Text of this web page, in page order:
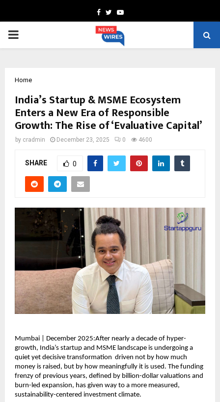
Facebook
TwitterYoutube
PRIMARY
Home
India’s Startup & MSME Ecosystem
Enters a New Era of Responsible
Growth: The Rise of ‘Evaluative Capital’
by cradmin December 23, 2025 0 4600
SHARE 0
Mumbai | December 2025:After nearly a decade of hyper-
growth, India’s startup and MSME landscape is undergoing a
quiet yet decisive transformation driven not by how much
money is raised, but by how meaningfully it is used. The funding
frenzy of previous years, defined by billion-dollar valuations and
burn-led expansion, has given way to a more measured,
sustainability-centered investment climate.